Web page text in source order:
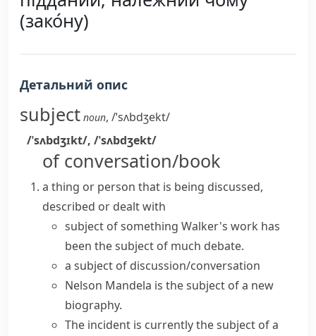
(зако́ну)
Детальний опис
subject noun, /ˈsʌbdʒekt/
/ˈsʌbdʒɪkt/, /ˈsʌbdʒekt/
of conversation/book
a thing or person that is being discussed,
described or dealt with
subject of something Walker's work has
been thesubject of much debate.
a subject of discussion/conversation
Nelson Mandela is the subject of a new
biography.
The incident is currently the subject of a